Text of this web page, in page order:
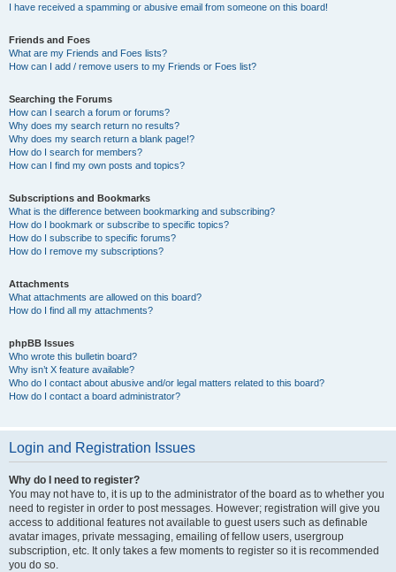
I have received a spamming or abusive email from someone on this board!
Friends and Foes
What are my Friends and Foes lists?
How can I add / remove users to my Friends or Foes list?
Searching the Forums
How can I search a forum or forums?
Why does my search return no results?
Why does my search return a blank page!?
How do I search for members?
How can I find my own posts and topics?
Subscriptions and Bookmarks
What is the difference between bookmarking and subscribing?
How do I bookmark or subscribe to specific topics?
How do I subscribe to specific forums?
How do I remove my subscriptions?
Attachments
What attachments are allowed on this board?
How do I find all my attachments?
phpBB Issues
Who wrote this bulletin board?
Why isn’t X feature available?
Who do I contact about abusive and/or legal matters related to this board?
How do I contact a board administrator?
Login and Registration Issues
Why do I need to register?
You may not have to, it is up to the administrator of the board as to whether you
need to register in order to post messages. However; registration will give you
access to additional features not available to guest users such as definable
avatar images, private messaging, emailing of fellow users, usergroup
subscription, etc. It only takes a few moments to register so it is recommended
you do so.